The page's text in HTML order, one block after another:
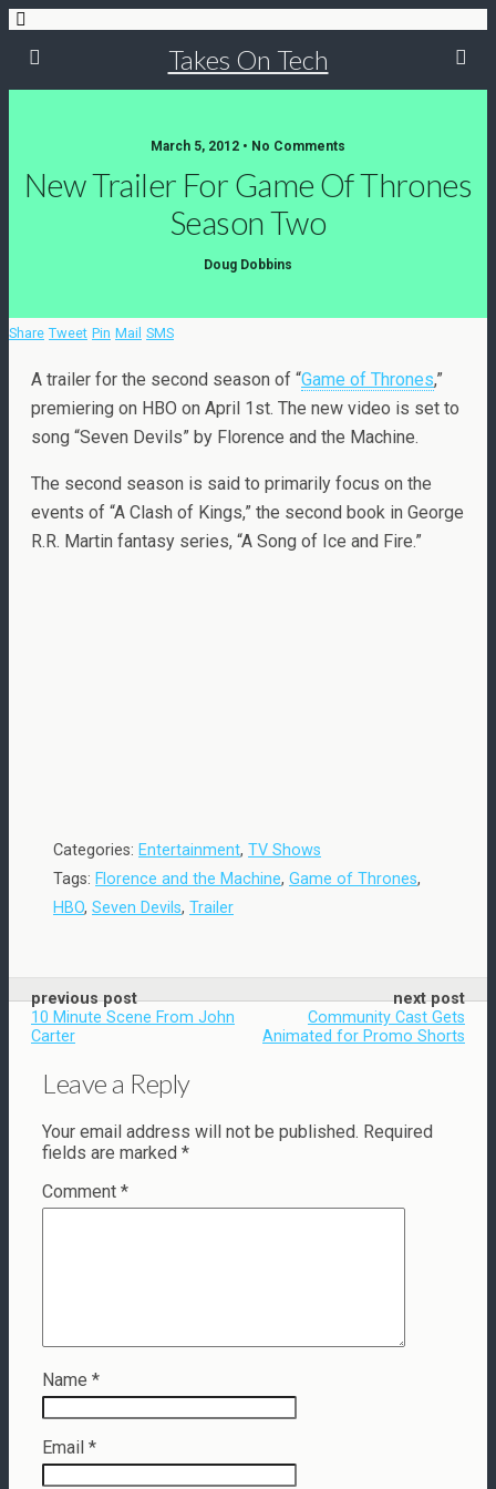
Takes On Tech
March 5, 2012 • No Comments
New Trailer For Game Of Thrones
Season Two
Doug Dobbins
Share Tweet Pin Mail SMS
A trailer for the second season of “Game of Thrones,”
premiering on HBO on April 1st. The new video is set to
song “Seven Devils” by Florence and the Machine.
The second season is said to primarily focus on the
events of “A Clash of Kings,” the second book in George
R.R. Martin fantasy series, “A Song of Ice and Fire.”
Categories: Entertainment, TV Shows
Tags: Florence and the Machine, Game of Thrones,
HBO, Seven Devils, Trailer
previous post
10 Minute Scene From John
Carter
next post
Community Cast Gets
Animated for Promo Shorts
Leave a Reply
Your email address will not be published. Required
fields are marked *
Comment *
Name *
Email *